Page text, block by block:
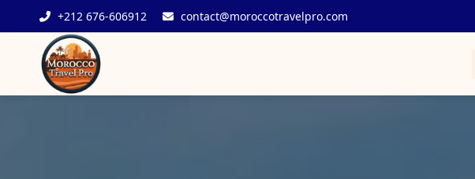
+212 676-606912 contact@moroccotravelpro.com